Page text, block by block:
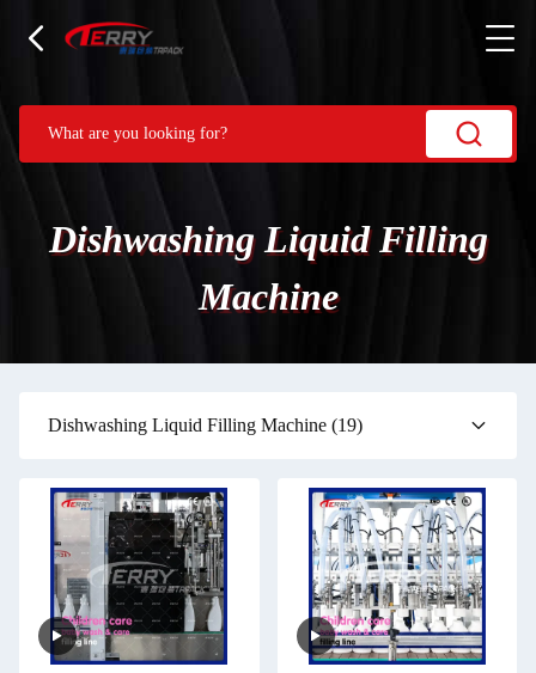
Dishwashing Liquid Filling
Machine
Dishwashing Liquid Filling Machine (19)